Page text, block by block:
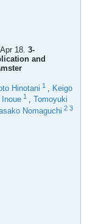
18. 3-
and
Hinotani 1 , Keigo
1 , Tomoyuki
Nomaguchi 2 3